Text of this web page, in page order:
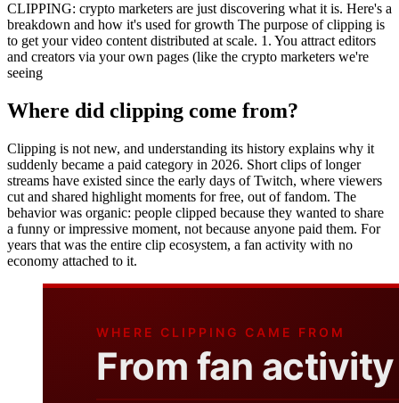
CLIPPING: crypto marketers are just discovering what it is. Here's a
breakdown and how it's used for growth The purpose of clipping is
to get your video content distributed at scale. 1. You attract editors
and creators via your own pages (like the crypto marketers we're
seeing
Where did clipping come from?
Clipping is not new, and understanding its history explains why it
suddenly became a paid category in 2026. Short clips of longer
streams have existed since the early days of Twitch, where viewers
cut and shared highlight moments for free, out of fandom. The
behavior was organic: people clipped because they wanted to share
a funny or impressive moment, not because anyone paid them. For
years that was the entire clip ecosystem, a fan activity with no
economy attached to it.